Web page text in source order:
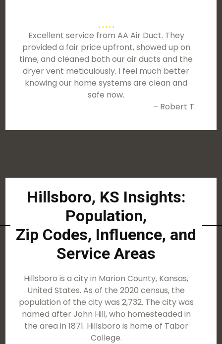
Excellent service from AA Air Duct. They
provided a fair price upfront, showed up on
time, and cleaned both our air ducts and the
dryer vent meticulously. I feel much better
knowing our home systems are clean and
safe now.
– Robert T.
Hillsboro, KS Insights:
Population,
Zip Codes, Influence, and
Service Areas
Hillsboro is a city in Marion County, Kansas,
United States. As of the 2020 census, the
population of the city was 2,732. The city was
named after John Hill, who homesteaded in
the area in 1871. Hillsboro is home of Tabor
College.